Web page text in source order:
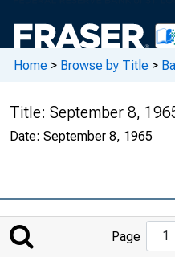
Home > Browse by Title >
Title: September 8,
Date: September 8, 1965
Page